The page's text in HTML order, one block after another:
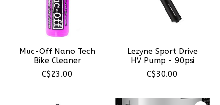
Muc-Off Nano Tech
Bike Cleaner
C$23.00
Lezyne Sport Drive
HV Pump - 90psi
C$30.00